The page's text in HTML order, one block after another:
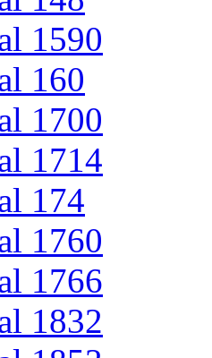
1590
160
1700
1714
174
1760
1766
1832